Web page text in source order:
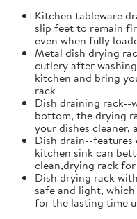
Kitchen tableware
slip feet to remain
even when fully
Metal dish drying
cutlery after
kitchen and bring
rack
Dish draining rack--
bottom, the drying
your dishes cleaner,
Dish drain--
kitchen sink can
clean,drying rack for
Dish drying rack
safe and light,
for the lasting time